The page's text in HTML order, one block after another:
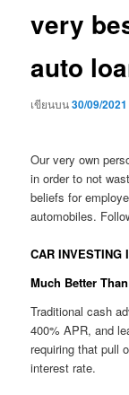
very
auto
เขียนบน30/09/2021
Our very own
in order to not
beliefs for
automobiles.
CAR INVESTING
Much Better
Traditional cash
400% APR, and
requiring that pull
interest rate.